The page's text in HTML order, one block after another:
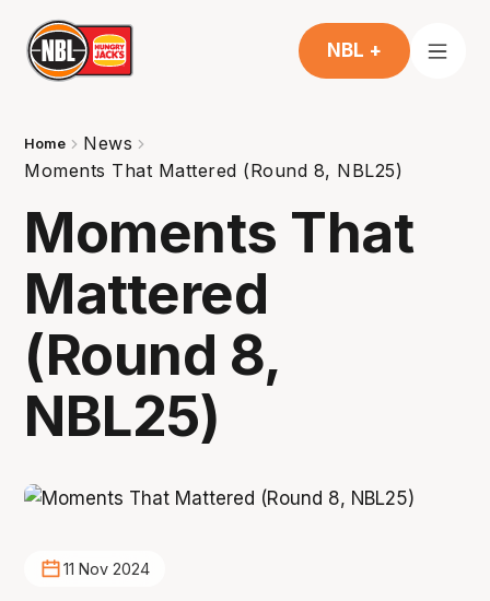
NBL +
Home
News
Moments That Mattered (Round 8, NBL25)
Moments That
Mattered
(Round 8,
NBL25)
11 Nov 2024